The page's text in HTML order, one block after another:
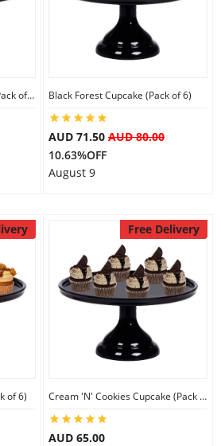
Chocolate Mud Cupcakes (Pack of 6) Black Forest Cupcake (Pack of 6)
AUD 71.50 AUD 80.00
10.63%OFF
August 9
of 6)
Free Delivery
Cream 'N' Cookies Cupcake (Pack of 6)
AUD 65.00